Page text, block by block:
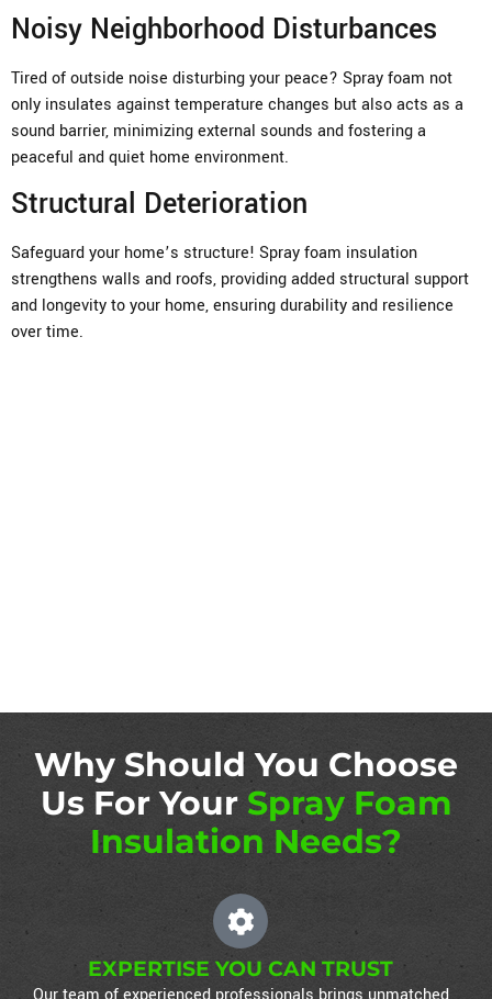
Noisy Neighborhood Disturbances
Tired of outside noise disturbing your peace? Spray foam not
only insulates against temperature changes but also acts as a
sound barrier, minimizing external sounds and fostering a
peaceful and quiet home environment.
Structural Deterioration
Safeguard your home’s structure! Spray foam insulation
strengthens walls and roofs, providing added structural support
and longevity to your home, ensuring durability and resilience
over time.
Why Should You Choose
Us For Your Spray Foam
Insulation Needs?
EXPERTISE YOU CAN TRUST